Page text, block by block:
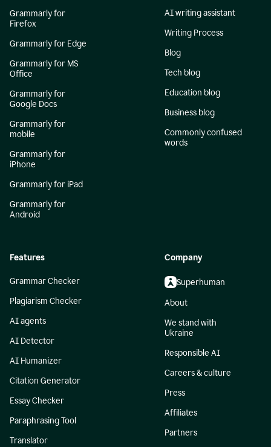
Grammarly for
Firefox
Grammarly for Edge
Grammarly for MS
Office
Grammarly for
Google Docs
Grammarly for
mobile
Grammarly for
iPhone
Grammarly for iPad
Grammarly for
Android
AI writing assistant
Writing Process
Blog
Tech blog
Education blog
Business blog
Commonly confused
words
Features
Grammar Checker
Plagiarism Checker
AI agents
AI Detector
AI Humanizer
Citation Generator
Essay Checker
Paraphrasing Tool
Translator
Company
Superhuman
About
We stand with
Ukraine
Responsible AI
Careers & culture
Press
Affiliates
Partners